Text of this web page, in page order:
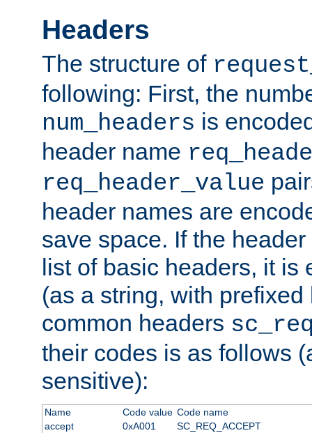
Headers
The structure of
following: First, the
num_headers is
header name
req_header_value
header names are
save space. If the
list of basic headers, it is
(as a string, with
common headers
their codes is as follows
sensitive):
Name Code value Code name
accept
0xA001
SC_REQ_ACCEPT